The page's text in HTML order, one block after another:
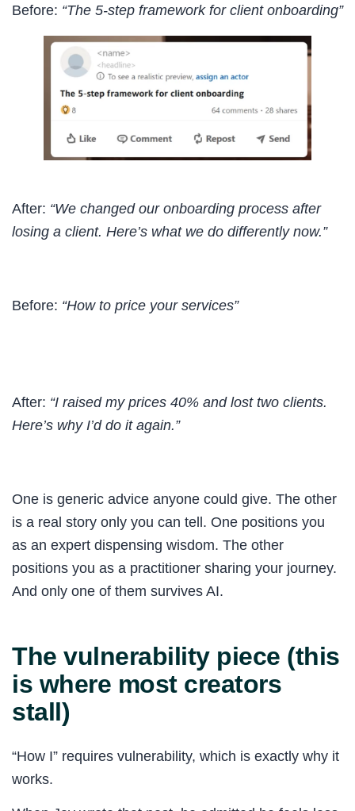
Before: “The 5-step framework for client onboarding”
After: “We changed our onboarding process after
losing a client. Here’s what we do differently now.”
Before: “How to price your services”
After: “I raised my prices 40% and lost two clients.
Here’s why I’d do it again.”
One is generic advice anyone could give. The other
is a real story only you can tell. One positions you
as an expert dispensing wisdom. The other
positions you as a practitioner sharing your journey.
And only one of them survives AI.
The vulnerability piece (this
is where most creators
stall)
“How I” requires vulnerability, which is exactly why it
works.